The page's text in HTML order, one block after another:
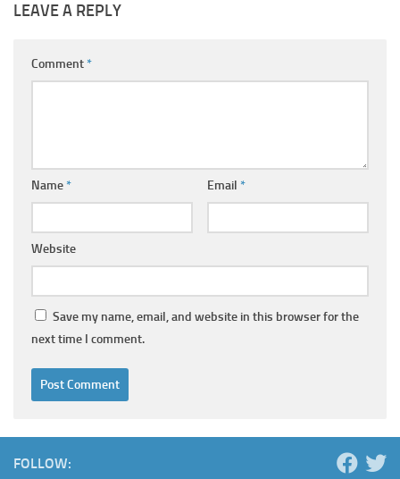
LEAVE A REPLY
Comment*
Name* Email *
Website
Save my name, email, and website in this browser for the
next time I comment.
FOLLOW: